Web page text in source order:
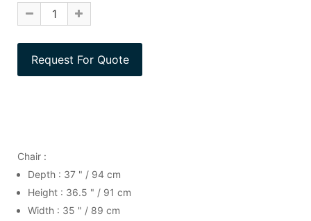
Chair :
Depth : 37 " / 94 cm
Height : 36.5 " / 91 cm
Width : 35 " / 89 cm